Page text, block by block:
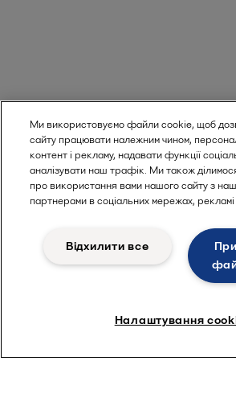
Ми використовуємо файли cookie, щоб
сайту працювати належним чином,
контент і рекламу, надавати функції
аналізувати наш трафік. Ми також
про використання вами нашого сайту з
партнерами в соціальних мережах, рекламі
Відхилити все
Налаштування